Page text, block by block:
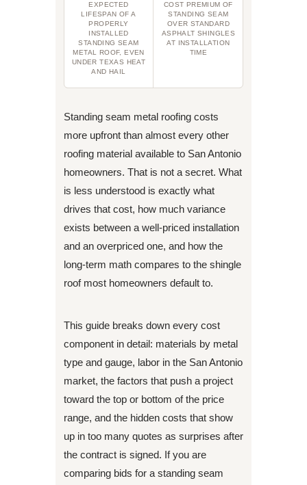
EXPECTED
LIFESPAN OF A
PROPERLY
INSTALLED
STANDING SEAM
METAL ROOF, EVEN
UNDER TEXAS HEAT
AND HAIL
COST PREMIUM OF
STANDING SEAM
OVER STANDARD
ASPHALT SHINGLES
AT INSTALLATION
TIME
Standing seam metal roofing costs
more upfront than almost every other
roofing material available to San Antonio
homeowners. That is not a secret. What
is less understood is exactly what
drives that cost, how much variance
exists between a well-priced installation
and an overpriced one, and how the
long-term math compares to the shingle
roof most homeowners default to.
This guide breaks down every cost
component in detail: materials by metal
type and gauge, labor in the San Antonio
market, the factors that push a project
toward the top or bottom of the price
range, and the hidden costs that show
up in too many quotes as surprises after
the contract is signed. If you are
comparing bids for a standing seam